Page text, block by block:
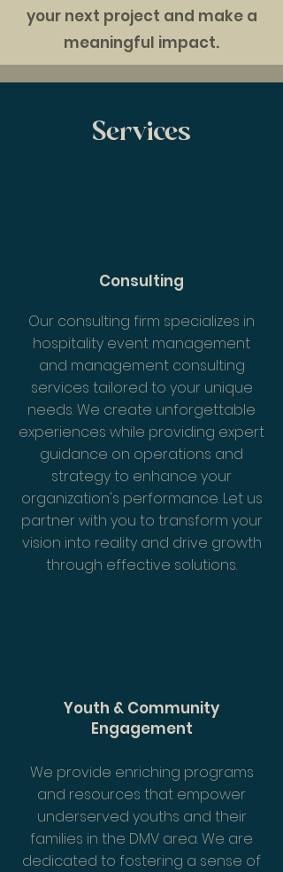
your next project and make a
meaningful impact.
Services
Consulting
Our consulting firm specializes in
hospitality event management
and management consulting
services tailored to your unique
needs. We create unforgettable
experiences while providing expert
guidance on operations and
strategy to enhance your
organization's performance. Let us
partner with you to transform your
vision into reality and drive growth
through effective solutions.
Youth & Community
Engagement
We provide enriching programs
and resources that empower
underserved youths and their
families in the DMV area. We are
dedicated to fostering a sense of